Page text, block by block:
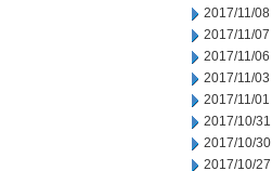
2017/11/08
2017/11/07
2017/11/06
2017/11/03
2017/11/01
2017/10/31
2017/10/30
2017/10/27